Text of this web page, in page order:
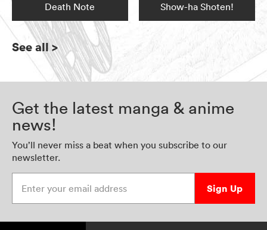
Death Note Show-ha Shoten!
See all>
Get the latest manga & anime
news!
You’ll never miss a beat when you subscribe to our
newsletter.
Sign Up